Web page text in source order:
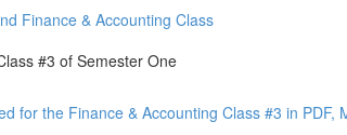
Finance & Accounting Class
#3 of Semester One
for the Finance & Accounting Class #3 in